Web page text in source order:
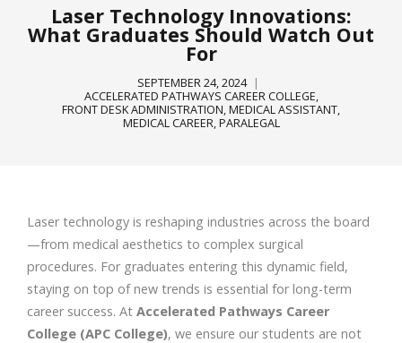
Laser Technology Innovations:
What Graduates Should Watch Out
For
SEPTEMBER 24, 2024
ACCELERATED PATHWAYS CAREER COLLEGE,
FRONT DESK ADMINISTRATION,MEDICAL ASSISTANT,
MEDICAL CAREER,PARALEGAL
Laser technology is reshaping industries across the board
—from medical aesthetics to complex surgical
procedures. For graduates entering this dynamic field,
staying on top of new trends is essential for long-term
career success. At Accelerated Pathways Career
College (APC College), we ensure our students are not